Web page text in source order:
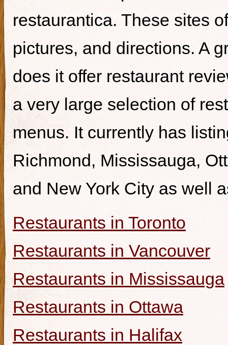
restaurantica. These sites
pictures, and directions. A
does it offer restaurant
a very large selection of
menus. It currently has
Richmond, Mississauga,
and New York City as well
Restaurants in Toronto
Restaurants in Vancouver
Restaurants in Mississauga
Restaurants in Ottawa
Restaurants in Halifax